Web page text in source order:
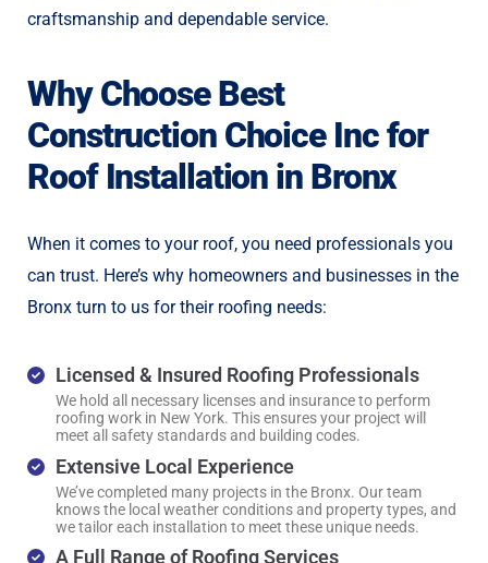
craftsmanship and dependable service.
Why Choose Best
Construction Choice Inc for
Roof Installation in Bronx
When it comes to your roof, you need professionals you
can trust. Here’s why homeowners and businesses in the
Bronx turn to us for their roofing needs:
Licensed & Insured Roofing Professionals
We hold all necessary licenses and insurance to perform
roofing work in New York. This ensures your project will
meet all safety standards and building codes.
Extensive Local Experience
We’ve completed many projects in the Bronx. Our team
knows the local weather conditions and property types, and
we tailor each installation to meet these unique needs.
A Full Range of Roofing Services